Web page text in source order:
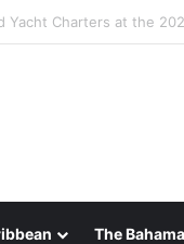
Young’: All-
The